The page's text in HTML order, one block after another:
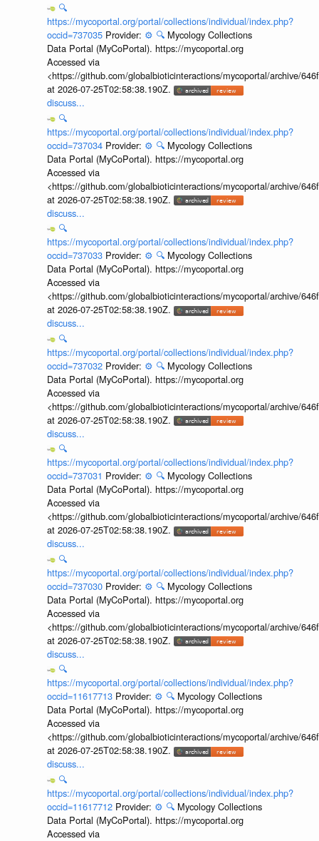
🔍
https://mycoportal.org/portal/collections/individual/index.php?
occid=737035 Provider: ⚙️ 🔍 Mycology Collections
Data Portal (MyCoPortal). https://mycoportal.org
Accessed via
<https://github.com/globalbioticinteractions/mycoportal/archive/
at 2026-07-25T02:58:38.190Z.
discuss...
🔍
https://mycoportal.org/portal/collections/individual/index.php?
occid=737034 Provider: ⚙️ 🔍 Mycology Collections
Data Portal (MyCoPortal). https://mycoportal.org
Accessed via
<https://github.com/globalbioticinteractions/mycoportal/archive/
at 2026-07-25T02:58:38.190Z.
discuss...
🔍
https://mycoportal.org/portal/collections/individual/index.php?
occid=737033 Provider: ⚙️ 🔍 Mycology Collections
Data Portal (MyCoPortal). https://mycoportal.org
Accessed via
<https://github.com/globalbioticinteractions/mycoportal/archive/
at 2026-07-25T02:58:38.190Z.
discuss...
🔍
https://mycoportal.org/portal/collections/individual/index.php?
occid=737032 Provider: ⚙️ 🔍 Mycology Collections
Data Portal (MyCoPortal). https://mycoportal.org
Accessed via
<https://github.com/globalbioticinteractions/mycoportal/archive/
at 2026-07-25T02:58:38.190Z.
discuss...
🔍
https://mycoportal.org/portal/collections/individual/index.php?
occid=737031 Provider: ⚙️ 🔍 Mycology Collections
Data Portal (MyCoPortal). https://mycoportal.org
Accessed via
<https://github.com/globalbioticinteractions/mycoportal/archive/
at 2026-07-25T02:58:38.190Z.
discuss...
🔍
https://mycoportal.org/portal/collections/individual/index.php?
occid=737030 Provider: ⚙️ 🔍 Mycology Collections
Data Portal (MyCoPortal). https://mycoportal.org
Accessed via
<https://github.com/globalbioticinteractions/mycoportal/archive/
at 2026-07-25T02:58:38.190Z.
discuss...
🔍
https://mycoportal.org/portal/collections/individual/index.php?
occid=11617713 Provider: ⚙️ 🔍 Mycology Collections
Data Portal (MyCoPortal). https://mycoportal.org
Accessed via
<https://github.com/globalbioticinteractions/mycoportal/archive/
at 2026-07-25T02:58:38.190Z.
discuss...
🔍
https://mycoportal.org/portal/collections/individual/index.php?
occid=11617712 Provider: ⚙️ 🔍 Mycology Collections
Data Portal (MyCoPortal). https://mycoportal.org
Accessed via